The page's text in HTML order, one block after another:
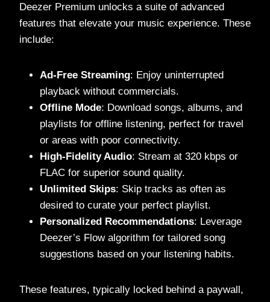
Deezer Premium unlocks a suite of advanced
features that elevate your music experience. These
include:
Ad-Free Streaming: Enjoy uninterrupted
playback without commercials.
Offline Mode: Download songs, albums, and
playlists for offline listening, perfect for travel
or areas with poor connectivity.
High-Fidelity Audio: Stream at 320 kbps or
FLAC for superior sound quality.
Unlimited Skips: Skip tracks as often as
desired to curate your perfect playlist.
Personalized Recommendations: Leverage
Deezer’s Flow algorithm for tailored song
suggestions based on your listening habits.
These features, typically locked behind a paywall,